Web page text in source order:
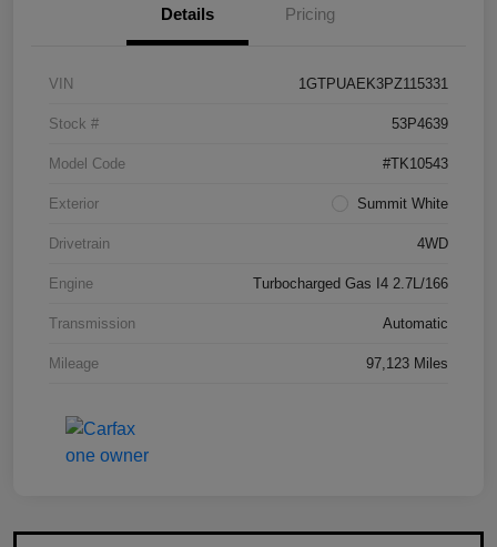
Details Pricing
VIN 1GTPUAEK3PZ115331
Stock # 53P4639
Model Code #TK10543
Exterior Summit White
Drivetrain 4WD
Engine Turbocharged Gas I4 2.7L/166
Transmission Automatic
Mileage 97,123 Miles